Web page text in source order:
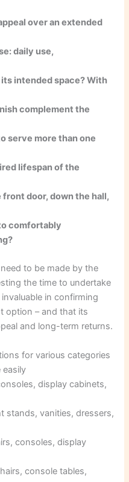
over an extended
daily use,
intended space? With
complement the
serve more than one
lifespan of the
door, down the hall,
comfortably
to be made by the
the time to undertake
in confirming
option – and that its
and long-term returns.
for various categories
easily
display cabinets,
stands, vanities, dressers,
consoles, display
console tables,